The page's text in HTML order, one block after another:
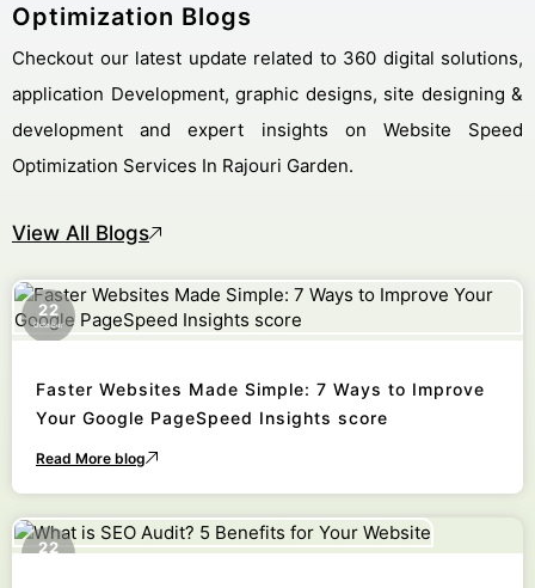
Optimization Blogs
Checkout our latest update related to 360 digital solutions,
application Development, graphic designs, site designing &
development and expert insights on Website Speed
Optimization Services In Rajouri Garden.
View All Blogs
22
October
Faster Websites Made Simple: 7 Ways to Improve
Your Google PageSpeed Insights score
Read More blog
22